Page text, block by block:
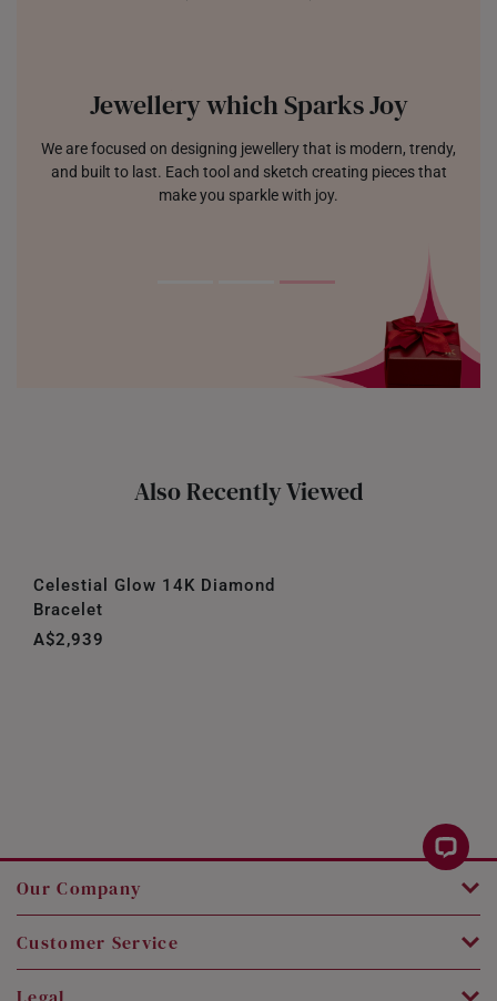
Jewellery which Sparks Joy
We are focused on designing jewellery that is modern, trendy,
and built to last. Each tool and sketch creating pieces that
make you sparkle with joy.
Also Recently Viewed
Celestial Glow 14K Diamond
Bracelet
A$2,939
Our Company
Customer Service
Legal